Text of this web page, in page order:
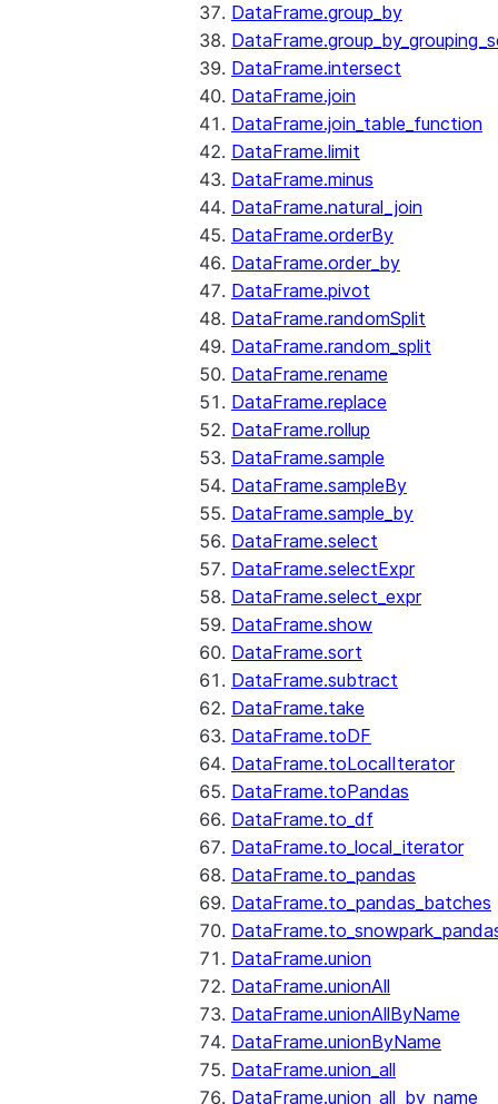
DataFrame.group_by
DataFrame.intersect
DataFrame.join
DataFrame.join_table_function
DataFrame.limit
DataFrame.minus
DataFrame.natural_join
DataFrame.orderBy
DataFrame.order_by
DataFrame.pivot
DataFrame.randomSplit
DataFrame.random_split
DataFrame.rename
DataFrame.replace
DataFrame.rollup
DataFrame.sample
DataFrame.sampleBy
DataFrame.sample_by
DataFrame.select
DataFrame.selectExpr
DataFrame.select_expr
DataFrame.show
DataFrame.sort
DataFrame.subtract
DataFrame.take
DataFrame.toDF
DataFrame.toLocalIterator
DataFrame.toPandas
DataFrame.to_df
DataFrame.to_local_iterator
DataFrame.to_pandas
DataFrame.to_pandas_batches
DataFrame.union
DataFrame.unionAll
DataFrame.unionAllByName
DataFrame.unionByName
DataFrame.union_all
DataFrame.union_all_by_name